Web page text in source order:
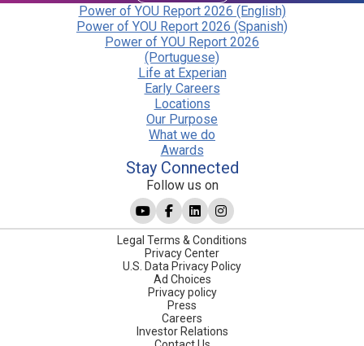
Power of YOU Report 2026 (English)
Power of YOU Report 2026 (Spanish)
Power of YOU Report 2026
(Portuguese)
Life at Experian
Early Careers
Locations
Our Purpose
What we do
Awards
Stay Connected
Follow us on
Legal Terms & Conditions
Privacy Center
U.S. Data Privacy Policy
Ad Choices
Privacy policy
Press
Careers
Investor Relations